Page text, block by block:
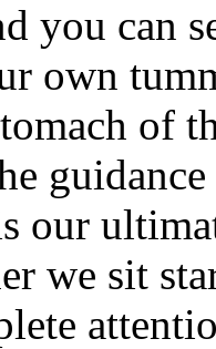
you can
own
of
our
we sit